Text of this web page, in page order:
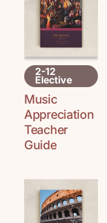
2-12
Elective
Music
Appreciation
Teacher
Guide